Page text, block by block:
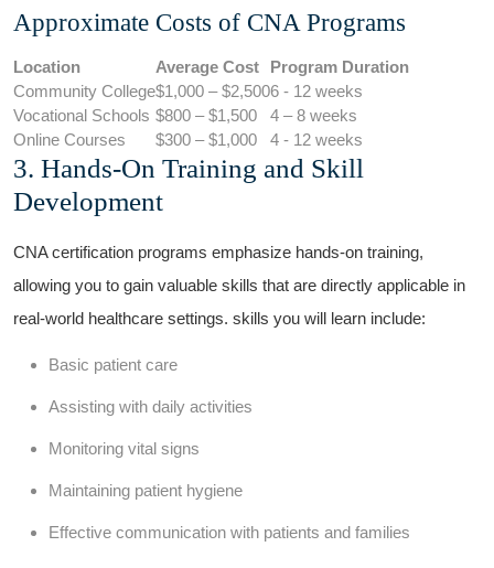
Approximate Costs of CNA Programs
Location Average Cost
Program Duration
Community College$1,000 – $2,5006 ⁣- 12​ weeks
Vocational Schools $800 – $1,500
4 – 8 weeks
Online Courses
$300 – $1,000 4 -​ 12 weeks
3. Hands-On Training and Skill
Development
CNA certification ⁢programs emphasize hands-on training,
allowing you to gain valuable skills that are directly applicable in
real-world healthcare settings. skills ​you will learn include:
Basic patient care
Assisting with daily⁣ activities
Monitoring ⁢vital signs
Maintaining patient hygiene
Effective communication‍ with patients and ⁢families